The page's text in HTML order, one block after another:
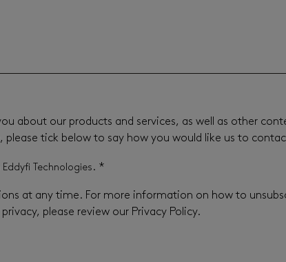
about our products and services, as well as other
tick below to say how you would like us to
Technologies. *
at any time. For more information on how to
please review our Privacy Policy.